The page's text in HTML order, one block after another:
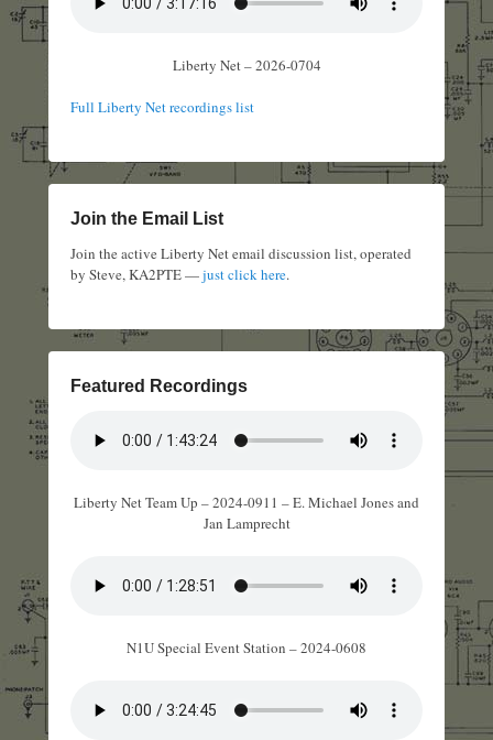
Liberty Net – 2026-0704
Full Liberty Net recordings list
Join the Email List
Join the active Liberty Net email discussion list, operated
by Steve, KA2PTE —just click here.
Featured Recordings
Liberty Net Team Up – 2024-0911 – E. Michael Jones and
Jan Lamprecht
N1U Special Event Station – 2024-0608